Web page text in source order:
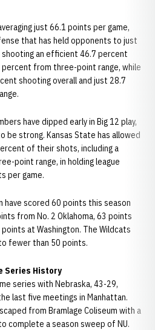
just 66.1 points per game,
that has held opponents to just
shooting an efficient 46.7 percent
from three-point range, while
shooting overall and just 28.7
have dipped early in Big 12 play,
be strong. Kansas State has allowed
of their shots, including a
point range, in holding league
per game.
have scored 60 points this season
from No. 2 Oklahoma, 63 points
at Washington. The Wildcats
fewer than 50 points.
Series History
series with Nebraska, 43-29,
last five meetings in Manhattan.
from Bramlage Coliseum with a
complete a season sweep of NU.